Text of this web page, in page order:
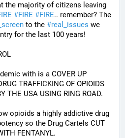
the majority of citizens leaving
#FIRE #FIRE.. remember? The
to the #real_issues we
for the last 100 years!
with is a COVER UP
TRAFFICKING OF OPIOIDS
THE USA USING RING ROAD.
opioids a highly addictive drug
so the Drug Cartels CUT
FENTANYL.